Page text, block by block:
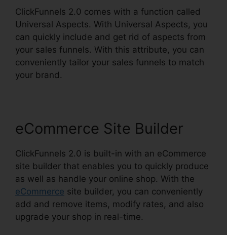
ClickFunnels 2.0 comes with a function called
Universal Aspects. With Universal Aspects, you
can quickly include and get rid of aspects from
your sales funnels. With this attribute, you can
conveniently tailor your sales funnels to match
your brand.
eCommerce Site Builder
ClickFunnels 2.0 is built-in with an eCommerce
site builder that enables you to quickly produce
as well as handle your online shop. With the
eCommerce site builder, you can conveniently
add and remove items, modify rates, and also
upgrade your shop in real-time.